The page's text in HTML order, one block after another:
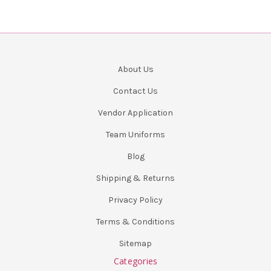
About Us
Contact Us
Vendor Application
Team Uniforms
Blog
Shipping & Returns
Privacy Policy
Terms & Conditions
Sitemap
Categories